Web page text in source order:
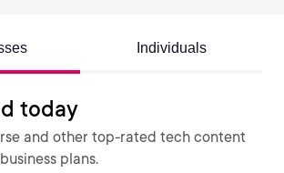
Individuals
today
and other top-rated tech content
plans.